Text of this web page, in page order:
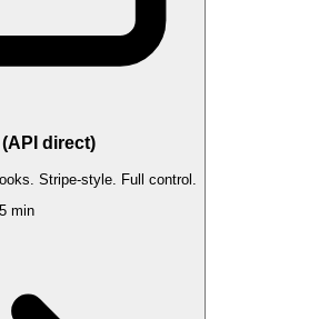
direct)
Stripe-style. Full control.
min